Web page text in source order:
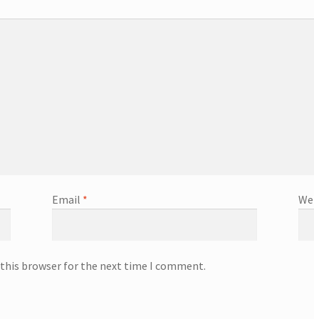
Email *
browser for the next time I comment.